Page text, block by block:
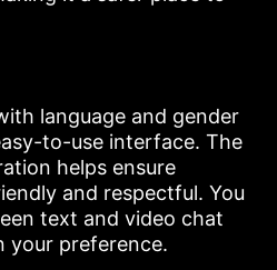
language and gender
to-use interface. The
helps ensure
and respectful. You
text and video chat
your preference.